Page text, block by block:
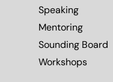
Speaking
Mentoring
Sounding Board
Workshops